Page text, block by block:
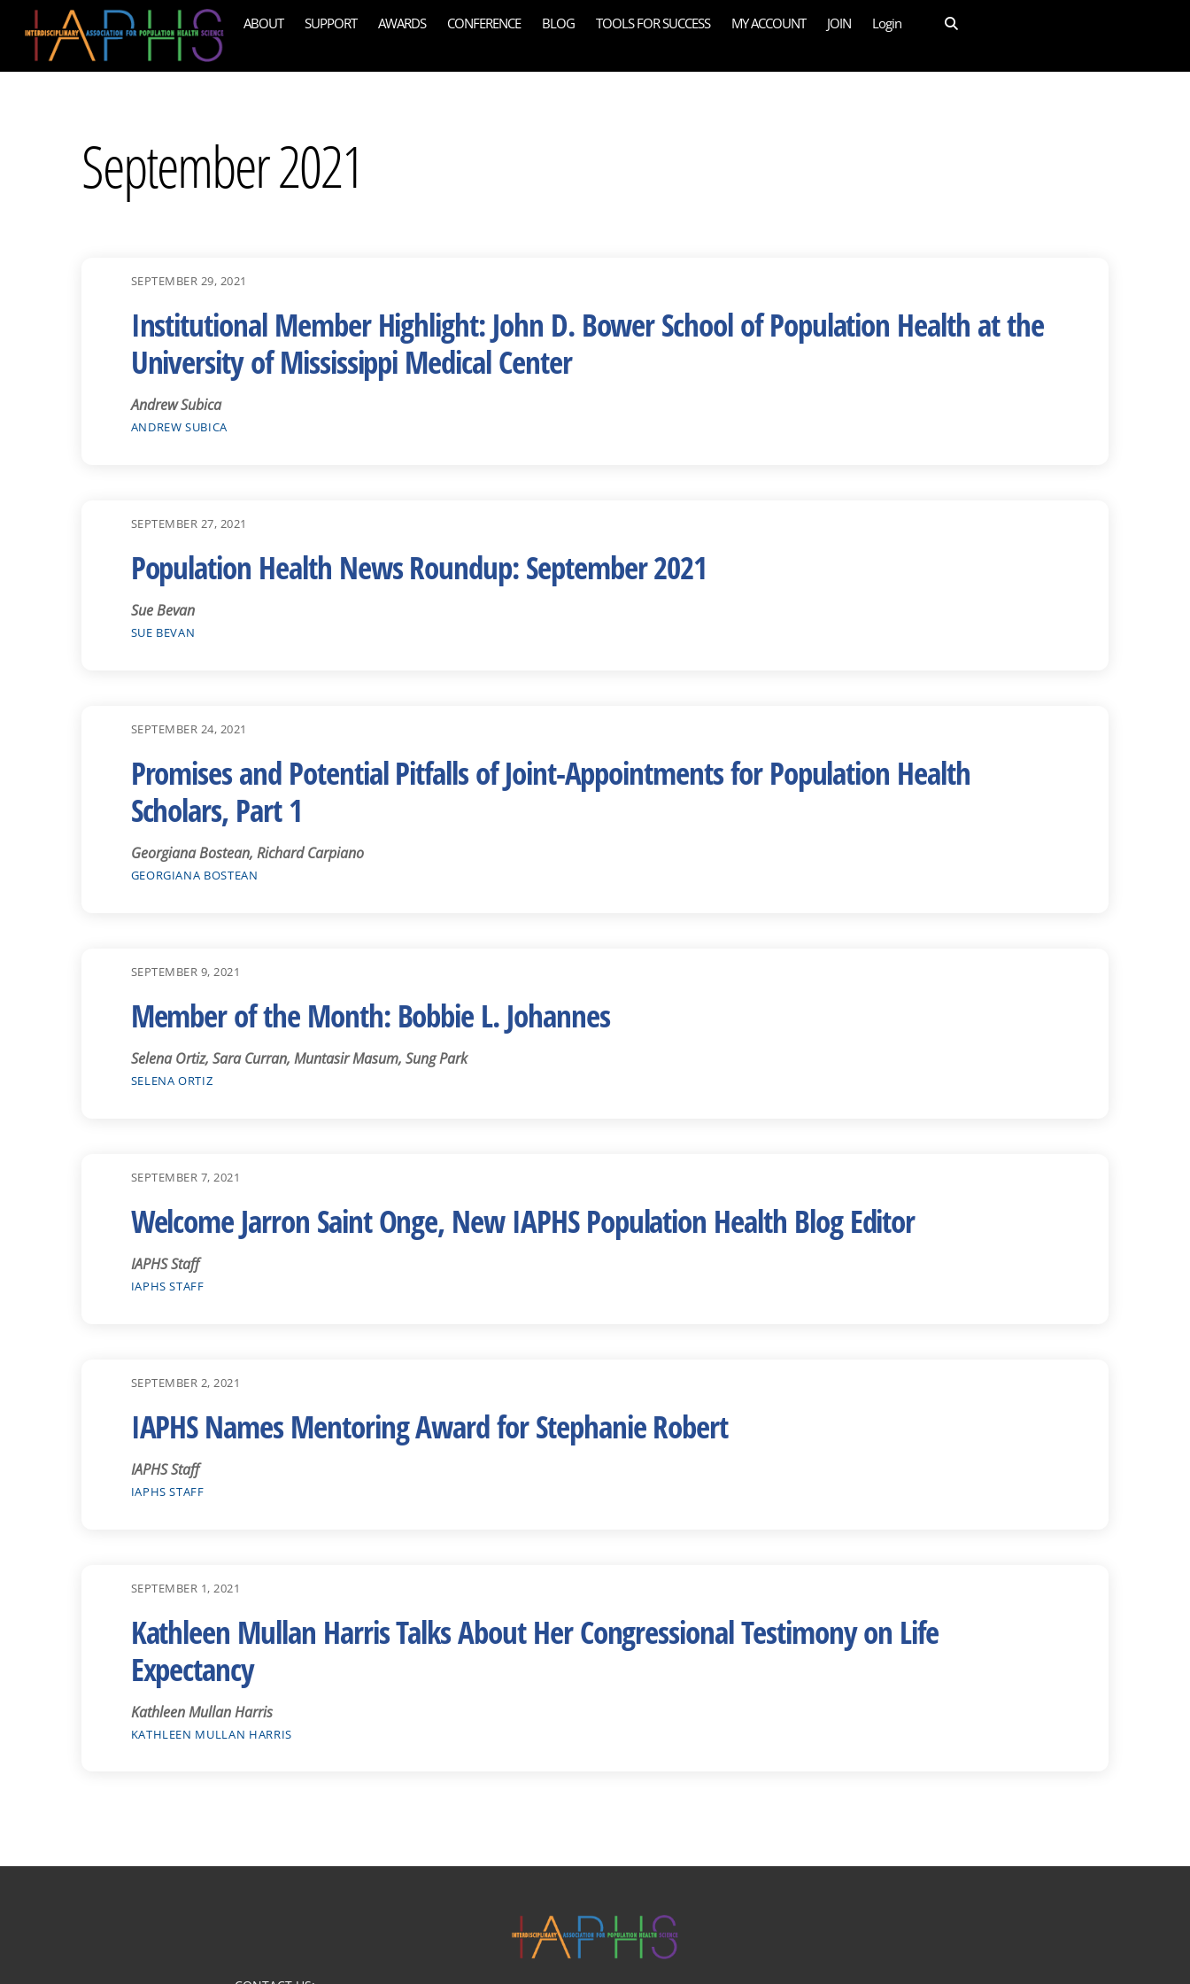
content
ABOUT SUPPORT AWARDS CONFERENCE BLOG TOOLS FOR SUCCESS MY ACCOUNT JOIN Login
September 2021
SEPTEMBER 29, 2021
Institutional Member Highlight: John D. Bower School of Population Health at the
University of Mississippi Medical Center
Andrew Subica
ANDREW SUBICA
SEPTEMBER 27, 2021
Population Health News Roundup: September 2021
Sue Bevan
SUE BEVAN
SEPTEMBER 24, 2021
Promises and Potential Pitfalls of Joint-Appointments for Population Health
Scholars, Part 1
Georgiana Bostean, Richard Carpiano
GEORGIANA BOSTEAN
SEPTEMBER 9, 2021
Member of the Month: Bobbie L. Johannes
Selena Ortiz, Sara Curran, Muntasir Masum, Sung Park
SELENA ORTIZ
SEPTEMBER 7, 2021
Welcome Jarron Saint Onge, New IAPHS Population Health Blog Editor
IAPHS Staff
IAPHS STAFF
SEPTEMBER 2, 2021
IAPHS Names Mentoring Award for Stephanie Robert
IAPHS Staff
IAPHS STAFF
SEPTEMBER 1, 2021
Kathleen Mullan Harris Talks About Her Congressional Testimony on Life
Expectancy
Kathleen Mullan Harris
KATHLEEN MULLAN HARRIS